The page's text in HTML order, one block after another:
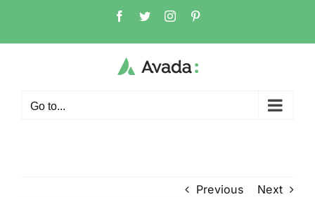
content
Facebook
TwitterInstagram
Go to...
Previous Next